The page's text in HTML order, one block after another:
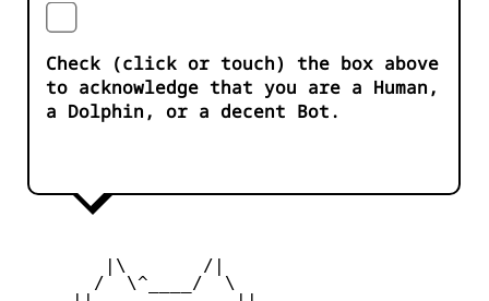
Check (click or touch) the box above
to acknowledge that you are a Human,
a Dolphin, or a decent Bot.
        |\       /|
       /  \^____/  \